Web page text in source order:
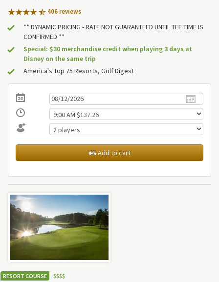
406 reviews
** DYNAMIC PRICING - RATE NOT GUARANTEED UNTIL TEE TIME IS
CONFIRMED **
Special: $30 merchandise credit when playing 3 days at
Disney on the same trip
America's Top 75 Resorts, Golf Digest
Add to cart
RESORT COURSE $$$$